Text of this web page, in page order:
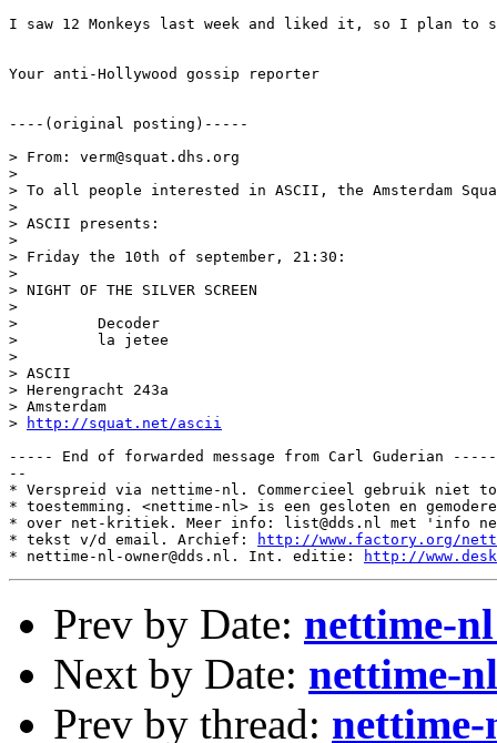
I saw 12 Monkeys last week and liked it, so I plan to
Your anti-Hollywood gossip reporter
----(original posting)-----
> From: verm@squat.dhs.org
>
> To all people interested in ASCII, the Amsterdam
>
> ASCII presents:
>
> Friday the 10th of september, 21:30:
>
> NIGHT OF THE SILVER SCREEN
>
>         Decoder
>         la jetee
>
> ASCII
> Herengracht 243a
> Amsterdam
>
http://squat.net/ascii
----- End of forwarded message from Carl Guderian -----
--
* Verspreid via nettime-nl. Commercieel gebruik niet
* toestemming. <nettime-nl> is een gesloten en
* over net-kritiek. Meer info: list@dds.nl met 'info
* tekst v/d email. Archief:
http://www.factory.org/
* nettime-nl-owner@dds.nl. Int. editie:
http://
Prev by Date: nettime-
Next by Date: nettime-
Prev by thread: